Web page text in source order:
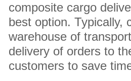
composite cargo
best option. Typically,
warehouse of
delivery of orders to
customers to save